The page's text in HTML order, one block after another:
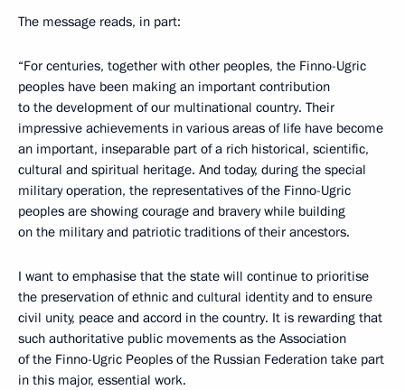
The message reads, in part:
“For centuries, together with other peoples, the Finno-Ugric
peoples have been making an important contribution
to the development of our multinational country. Their
impressive achievements in various areas of life have become
an important, inseparable part of a rich historical, scientific,
cultural and spiritual heritage. And today, during the special
military operation, the representatives of the Finno-Ugric
peoples are showing courage and bravery while building
on the military and patriotic traditions of their ancestors.
I want to emphasise that the state will continue to prioritise
the preservation of ethnic and cultural identity and to ensure
civil unity, peace and accord in the country. It is rewarding that
such authoritative public movements as the Association
of the Finno-Ugric Peoples of the Russian Federation take part
in this major, essential work.